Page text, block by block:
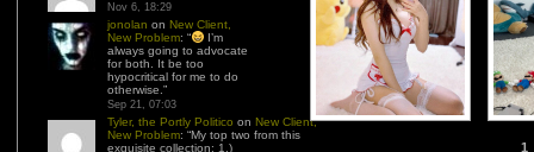
Nov 6, 18:29
jonolan on New Client,
New Problem: “
I’m
always going to advocate
for both. It be too
hypocritical for me to do
otherwise. ”
Sep 21, 07:03
Tyler, the Portly Politico on New Client,
New Problem: “My top two from this
exquisite collection: 1.)
1